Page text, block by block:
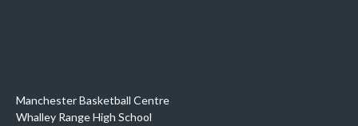
Manchester Basketball Centre
Whalley Range High School